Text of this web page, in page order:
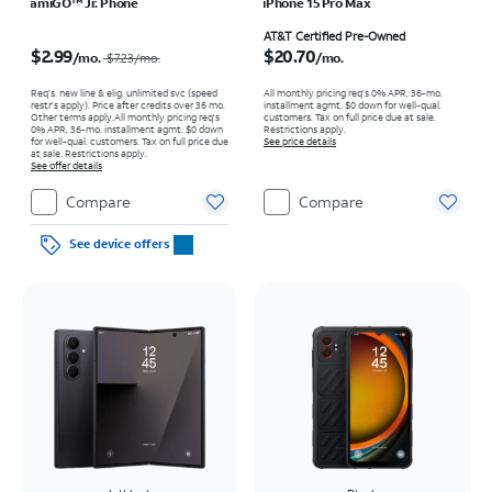
$2.99/mo. $7.23/mo.
Req’s. new line & elig. unlimited svc (speed
restr's apply). Price after credits over 36 mo.
Other terms apply.All monthly pricing req's
0% APR, 36-mo. installment agmt. $0 down
for well-qual. customers. Tax on full price due
at sale. Restrictions apply.
See offer details
Compare
See device offers
AT&T Certified Pre-Owned
$20.70/mo.
All monthly pricing req's 0% APR, 36-mo.
installment agmt. $0 down for well-qual.
customers. Tax on full price due at sale.
Restrictions apply.
See price details
Compare